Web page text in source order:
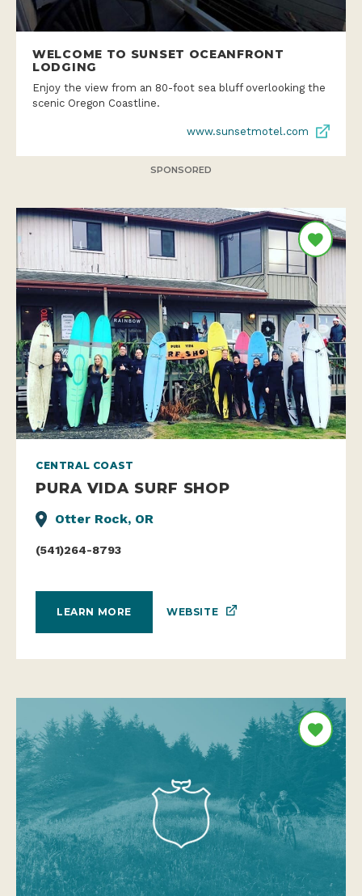
WELCOME TO SUNSET OCEANFRONT
LODGING
Enjoy the view from an 80-foot sea bluff overlooking the
scenic Oregon Coastline.
www.sunsetmotel.com
SPONSORED
CENTRAL COAST
PURA VIDA SURF SHOP
Otter Rock, OR
(541)264-8793
LEARN MORE WEBSITE